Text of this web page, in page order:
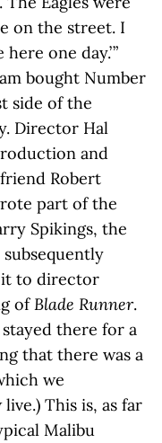
on the street. I
one day.’ ”
bought Number
side of the
Director Hal
and
Robert
part of the
Spikings, the
subsequently
it to director
ofBlade Runner.
there for a
that there was a
we
This is, as far
Malibu